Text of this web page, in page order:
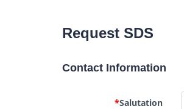
Request SDS
Contact Information
*Salutation